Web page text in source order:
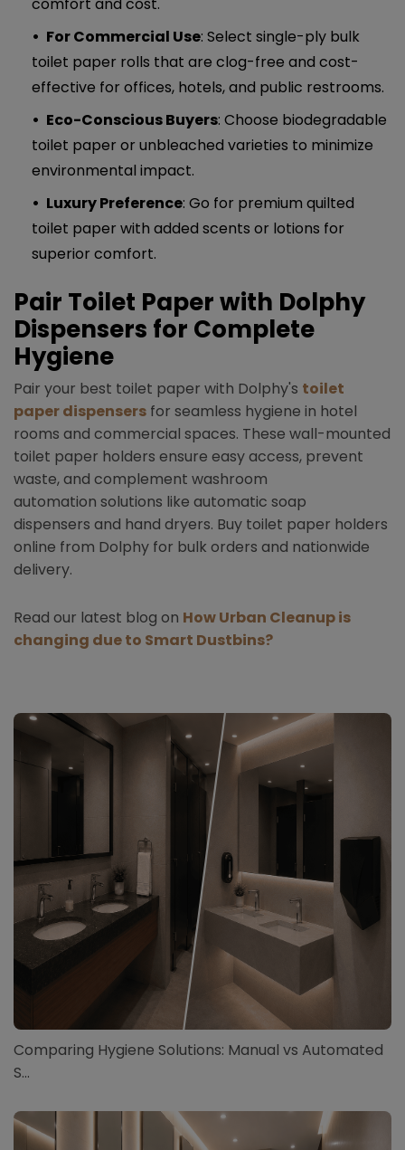
For Commercial Use: Select single-ply bulk
toilet paper rolls that are clog-free and cost-
effective for offices, hotels, and public restrooms.
Eco-Conscious Buyers: Choose biodegradable
toilet paper or unbleached varieties to minimize
environmental impact.
Luxury Preference: Go for premium quilted
toilet paper with added scents or lotions for
superior comfort.
Pair Toilet Paper with Dolphy
Dispensers for Complete
Hygiene
Pair your best toilet paper with Dolphy's toilet
paper dispensers for seamless hygiene in hotel
rooms and commercial spaces. These wall-mounted
toilet paper holders ensure easy access, prevent
waste, and complement washroom
automation solutions like automatic soap
dispensers and hand dryers. Buy toilet paper holders
online from Dolphy for bulk orders and nationwide
delivery.
Read our latest blog on How Urban Cleanup is
changing due to Smart Dustbins?
Comparing Hygiene Solutions: Manual vs Automated
S...